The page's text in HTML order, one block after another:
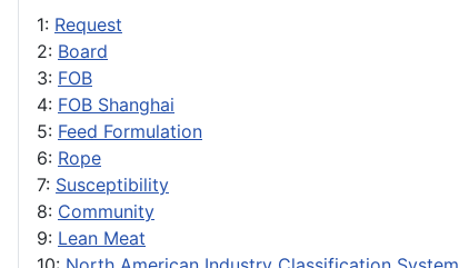
1: Request
2: Board
3: FOB
4: FOB Shanghai
5: Feed Formulation
6: Rope
7: Susceptibility
8: Community
9: Lean Meat